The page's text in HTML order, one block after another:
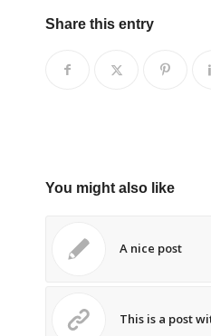
Share this entry
You might also like
A nice post
This is a post